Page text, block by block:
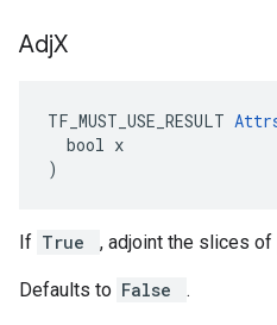
AdjX
TF_MUST_USE_RESULT
  bool x
)
If True , adjoint the slices of
Defaults to False .